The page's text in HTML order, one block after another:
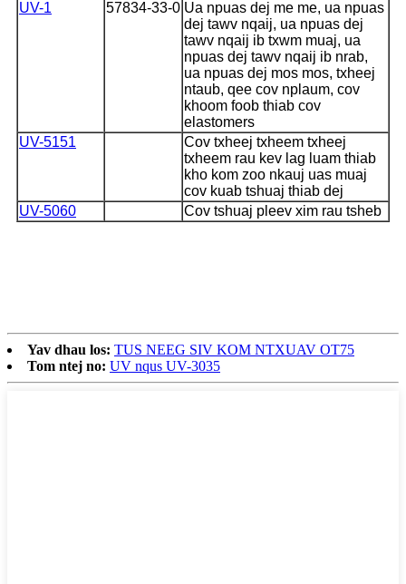
UV-1
57834-33-0 Ua npuas dej me me, ua npuas
dej tawv nqaij, ua npuas dej
tawv nqaij ib txwm muaj, ua
npuas dej tawv nqaij ib nrab,
ua npuas dej mos mos, txheej
ntaub, qee cov nplaum, cov
khoom foob thiab cov
elastomers
UV-5151
Cov txheej txheem txheej
txheem rau kev lag luam thiab
kho kom zoo nkauj uas muaj
cov kuab tshuaj thiab dej
UV-5060
Cov tshuaj pleev xim rau tsheb
Yav dhau los: TUS NEEG SIV KOM NTXUAV OT75
Tom ntej no: UV nqus UV-3035